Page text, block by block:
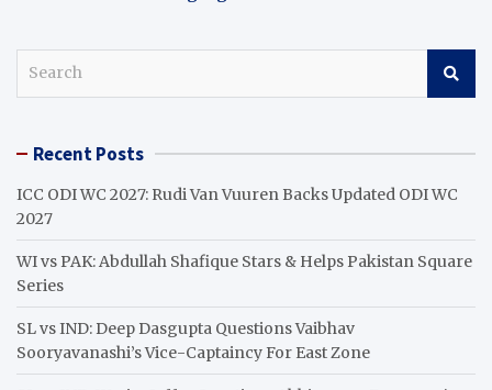
c Recent Posts
ICC ODI WC 2027: Rudi Van Vuuren Backs Updated ODI WC
2027
WI vs PAK: Abdullah Shafique Stars & Helps Pakistan Square
Series
SL vs IND: Deep Dasgupta Questions Vaibhav
Sooryavanashi’s Vice-Captaincy For East Zone